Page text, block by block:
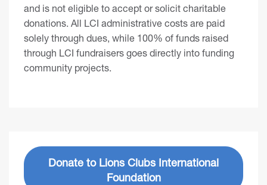
and is not eligible to accept or solicit charitable
donations. All LCI administrative costs are paid
solely through dues, while 100% of funds raised
through LCI fundraisers goes directly into funding
community projects.
Donate to Lions Clubs International
Foundation